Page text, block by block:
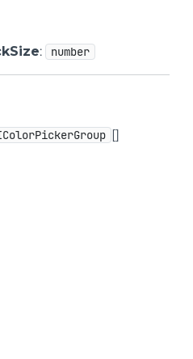
: number
[]